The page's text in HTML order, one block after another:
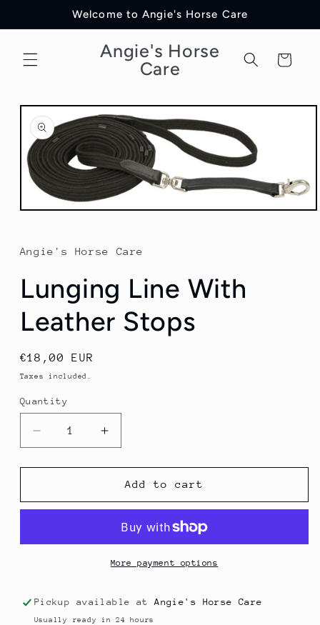
Welcome to Angie's Horse Care
Angie's Horse
Care
Cart
Skip to
product
information
Open
in
modal
Angie's Horse Care
Lunging Line With
Leather Stops
Regular
price
€18,00 EUR
Taxes included.
Quantity
Quantity
Decrease
quantity
for
Line
Stops
Increase
quantity
for
Lunging
Line
Leather
Stops
Add to cart
More payment options
Pickup available atAngie's Horse Care
Usually ready in 24 hours